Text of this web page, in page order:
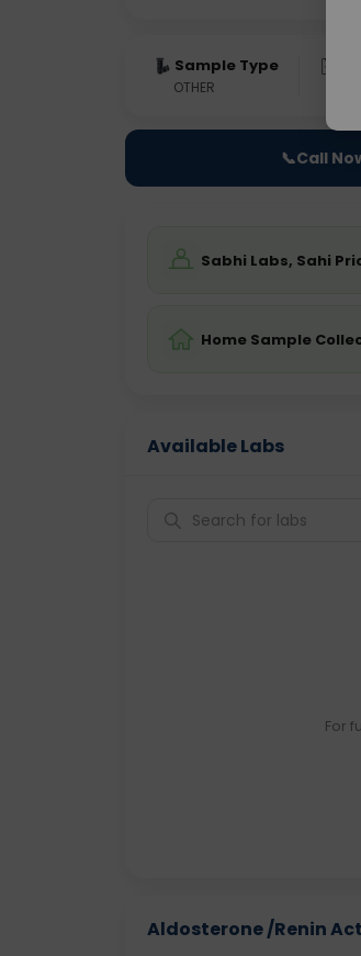
Sample Type
OTHER
📞Call
Sabhi Labs, Sahi
Home Sample
Available Labs
For
Aldosterone /Renin